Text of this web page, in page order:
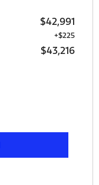
$42,991
+$225
$43,216